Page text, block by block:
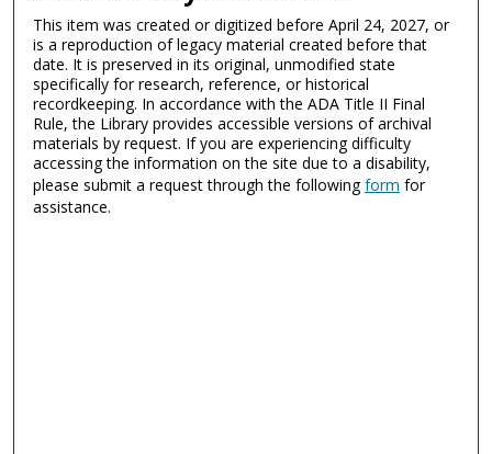
This item was created or digitized before April 24, 2027, or
is a reproduction of legacy material created before that
date. It is preserved in its original, unmodified state
specifically for research, reference, or historical
recordkeeping. In accordance with the ADA Title II Final
Rule, the Library provides accessible versions of archival
materials by request. If you are experiencing difficulty
accessing the information on the site due to a disability,
please submit a request through the followingform for
assistance.